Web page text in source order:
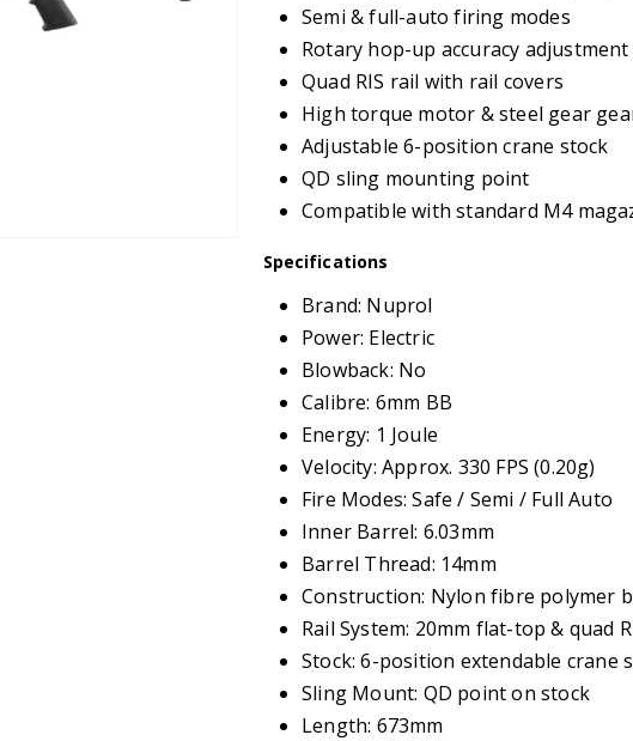
Semi & full-auto firing modes
Rotary hop-up accuracy adjustment
Quad RIS rail with rail covers
High torque motor & steel gear
Adjustable 6-position crane stock
QD sling mounting point
Compatible with standard M4
Specifications
Brand: Nuprol
Power: Electric
Blowback: No
Calibre: 6mm BB
Energy: 1 Joule
Velocity: Approx. 330 FPS (0.20g)
Fire Modes: Safe / Semi / Full Auto
Inner Barrel: 6.03mm
Barrel Thread: 14mm
Construction: Nylon fibre polymer
Rail System: 20mm flat-top & quad
Stock: 6-position extendable crane
Sling Mount: QD point on stock
Length: 673mm